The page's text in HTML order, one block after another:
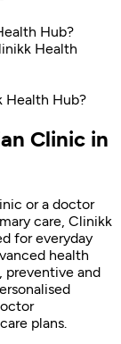
Hub?
Health
Health Hub?
Clinic in
or a doctor
care, Clinikk
for everyday
health
preventive and
plans.